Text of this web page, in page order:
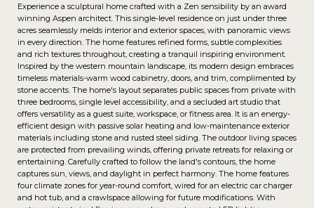
Experience a sculptural home crafted with a Zen sensibility by an award
winning Aspen architect. This single-level residence on just under three
acres seamlessly melds interior and exterior spaces, with panoramic views
in every direction. The home features refined forms, subtle complexities
and rich textures throughout, creating a tranquil inspiring environment.
Inspired by the western mountain landscape, its modern design embraces
timeless materials-warm wood cabinetry, doors, and trim, complimented by
stone accents. The home's layout separates public spaces from private with
three bedrooms, single level accessibility, and a secluded art studio that
offers versatility as a guest suite, workspace, or fitness area. It is an energy-
efficient design with passive solar heating and low-maintenance exterior
materials including stone and rusted steel siding. The outdoor living spaces
are protected from prevailing winds, offering private retreats for relaxing or
entertaining. Carefully crafted to follow the land's contours, the home
captures sun, views, and daylight in perfect harmony. The home features
four climate zones for year-round comfort, wired for an electric car charger
and hot tub, and a crawlspace allowing for future modifications. With